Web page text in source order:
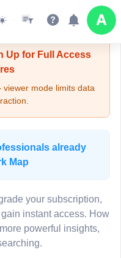
Mode
Up for Full Access
mode limits data
already
Map
your subscription,
instant access. How
powerful insights,
gated.
to continue.